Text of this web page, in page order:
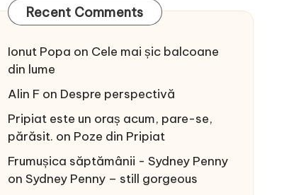
Recent Comments
Ionut Popa on Cele mai șic balcoane
din lume
Alin Fon Despre perspectivă
Pripiat este un oraș acum, pare-se,
părăsit. on Poze din Pripiat
Frumușica săptămânii - Sydney Penny
on Sydney Penny – still gorgeous